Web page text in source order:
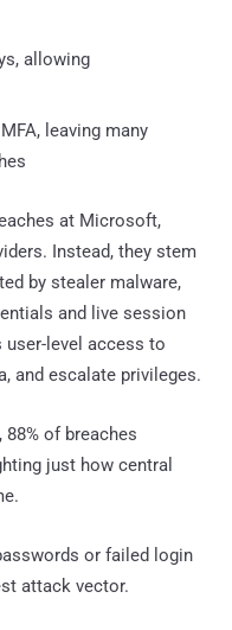
allowing
leaving many
at Microsoft,
Instead, they stem
by stealer malware,
and live session
level access to
and escalate privileges.
, 88% of breaches
just how central
or failed login
attack vector.